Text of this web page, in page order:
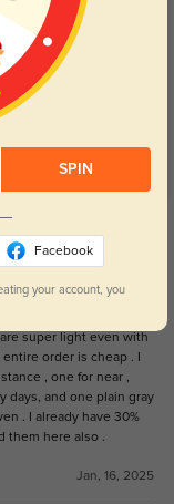
super light even with
order is cheap . I
, one for near ,
days, and one plain gray
. I already have 30%
them here also .
Jan, 16, 2025
SPIN
Facebook
your account, you